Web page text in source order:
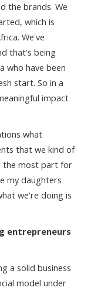
the brands. We
which is
We've
that's being
who have been
start. So in a
impact
what
that we kind of
the most part for
my daughters
we're doing is
entrepreneurs
a solid business
model under